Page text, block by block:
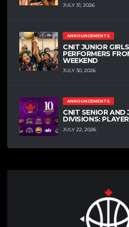
JULY 31, 2026
ANNOUNCEMENTS
CNIT JUNIOR
PERFORMERS
WEEKEND
JULY 30, 2026
ANNOUNCEMENTS
CNIT SENIOR AND
DIVISIONS:
JULY 22, 2026